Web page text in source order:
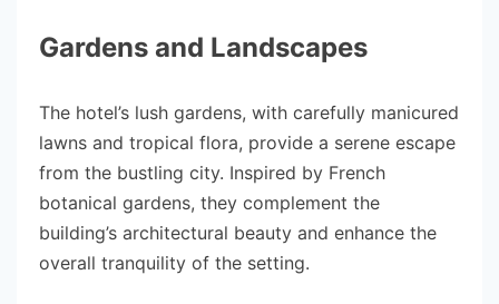
Gardens and Landscapes
The hotel’s lush gardens, with carefully manicured
lawns and tropical flora, provide a serene escape
from the bustling city. Inspired by French
botanical gardens, they complement the
building’s architectural beauty and enhance the
overall tranquility of the setting.